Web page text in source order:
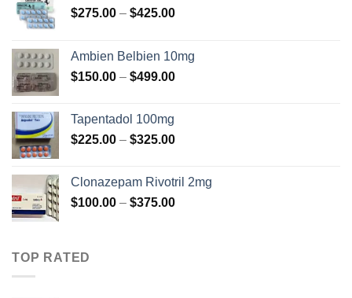
$275.00 – $425.00Price
through
$425.00
Ambien Belbien 10mg
$150.00 – $499.00Price
$499.00
Tapentadol 100mg
$225.00 – $325.00Price
through
$325.00
Clonazepam Rivotril 2mg
$100.00 – $375.00Price
TOP RATED